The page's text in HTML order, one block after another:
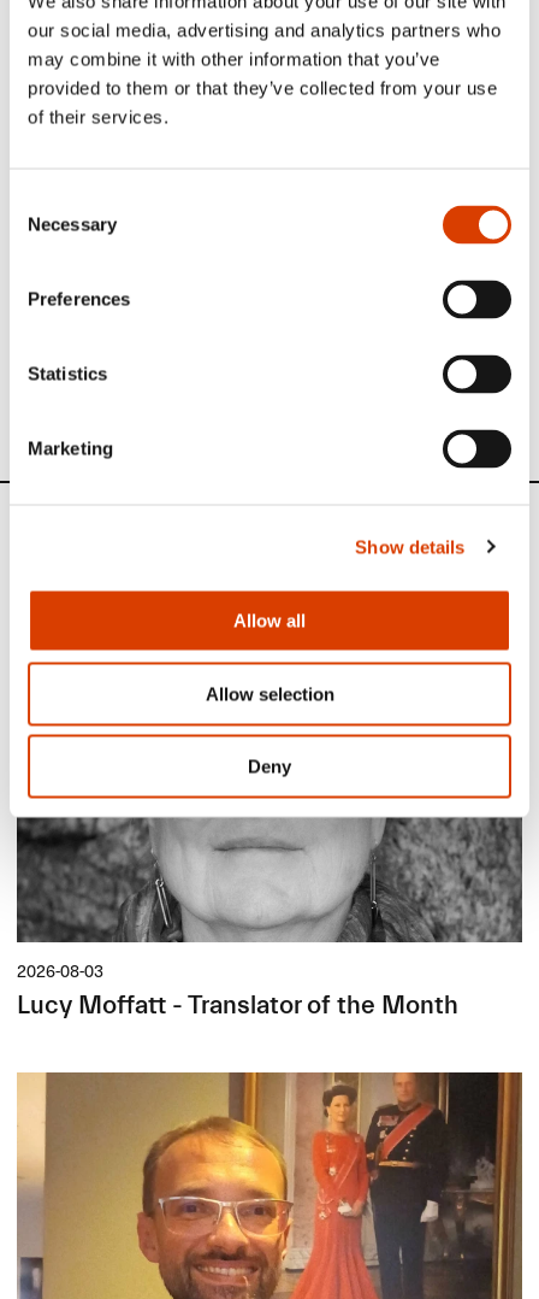
our social media, advertising and analytics partners who
may combine it with other information that you’ve
provided to them or that they’ve collected from your use
of their services.
Selection
Necessary
Preferences
Statistics
Marketing
Show details
Allow all
Allow selection
Deny
Photo 1: From the left: Trude Teige, Oliver Møystad, Nils
Nordberg.
Photo 2: Concert at the Jaipur Amber Palace during the
Literature Festival. (Photo by Oliver Møystad).
Please have look at some of our other travelogues here.
Hindustan Times Crime Writers Festival
2015 - Festival Report_NORDBERG and
TEIGE
Siste saker
2026-08-03
Lucy Moffatt - Translator of the Month